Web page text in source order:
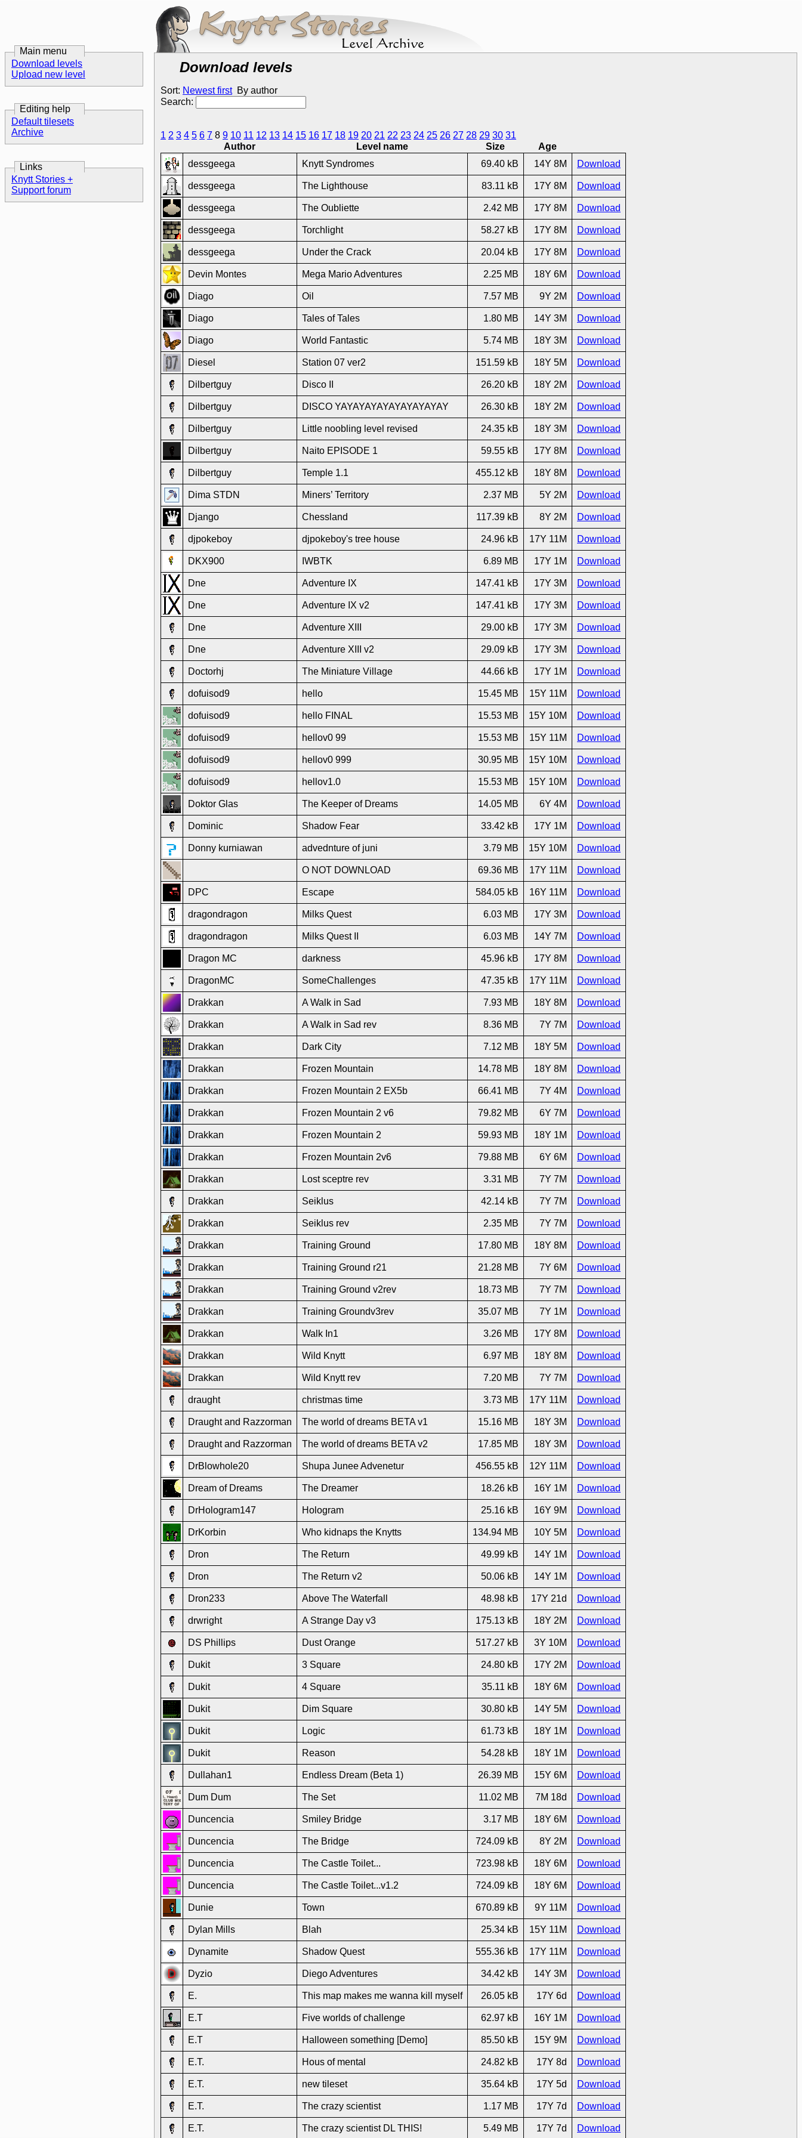
Main menu
Download levels
Upload new level
Editing help
Default tilesets
Archive
Links
Knytt Stories +
Support forum
Download levels
Sort: Newest firstBy author
Search:
1 2 3 4 5 6 7 8 9 10 11 12 13 14 15 16 17 18 19 20 21 22 23 24 25 26 27 28 29 30 31
Author
Level name Size
Age
dessgeega
Knytt Syndromes 69.40 kB 14Y 8M Download
dessgeega The Lighthouse 83.11 kB 17Y 8M Download
dessgeega The Oubliette 2.42 MB 17Y 8M Download
dessgeega Torchlight 58.27 kB 17Y 8M Download
dessgeega Under the Crack 20.04 kB 17Y 8M Download
Devin Montes Mega Mario Adventures 2.25 MB 18Y 6M Download
Diago Oil 7.57 MB 9Y 2M Download
Diago Tales of Tales 1.80 MB 14Y 3M Download
Diago World Fantastic 5.74 MB 18Y 3M Download
Diesel Station 07 ver2 151.59 kB 18Y 5M Download
Dilbertguy Disco II 26.20 kB 18Y 2M Download
Dilbertguy DISCO YAYAYAYAYAYAYAYAYAY 26.30 kB 18Y 2M Download
Dilbertguy Little noobling level revised 24.35 kB 18Y 3M Download
Dilbertguy Naito EPISODE 1 59.55 kB 17Y 8M Download
Dilbertguy Temple 1.1 455.12 kB 18Y 8M Download
Dima STDN Miners’ Territory 2.37 MB 5Y 2M Download
Django Chessland 117.39 kB 8Y 2M Download
djpokeboy djpokeboy's tree house 24.96 kB 17Y 11M Download
DKX900 IWBTK 6.89 MB 17Y 1M Download
Dne Adventure IX 147.41 kB 17Y 3M Download
Dne Adventure IX v2 147.41 kB 17Y 3M Download
Dne Adventure XIII 29.00 kB 17Y 3M Download
Dne Adventure XIII v2 29.09 kB 17Y 3M Download
Doctorhj The Miniature Village 44.66 kB 17Y 1M Download
dofuisod9 hello 15.45 MB 15Y 11M Download
dofuisod9 hello FINAL 15.53 MB 15Y 10M Download
dofuisod9 hellov0 99 15.53 MB 15Y 11M Download
dofuisod9 hellov0 999 30.95 MB 15Y 10M Download
dofuisod9 hellov1.0 15.53 MB 15Y 10M Download
Doktor Glas The Keeper of Dreams 14.05 MB 6Y 4M Download
Dominic Shadow Fear 33.42 kB 17Y 1M Download
Donny kurniawan advednture of juni 3.79 MB 15Y 10M Download
O NOT DOWNLOAD 69.36 MB 17Y 11M Download
DPC Escape 584.05 kB 16Y 11M Download
dragondragon Milks Quest 6.03 MB 17Y 3M Download
dragondragon Milks Quest II 6.03 MB 14Y 7M Download
Dragon MC darkness 45.96 kB 17Y 8M Download
DragonMC SomeChallenges 47.35 kB 17Y 11M Download
Drakkan A Walk in Sad 7.93 MB 18Y 8M Download
Drakkan A Walk in Sad rev 8.36 MB 7Y 7M Download
Drakkan Dark City 7.12 MB 18Y 5M Download
Drakkan Frozen Mountain 14.78 MB 18Y 8M Download
Drakkan Frozen Mountain 2 EX5b 66.41 MB 7Y 4M Download
Drakkan Frozen Mountain 2 v6 79.82 MB 6Y 7M Download
Drakkan Frozen Mountain 2 59.93 MB 18Y 1M Download
Drakkan Frozen Mountain 2v6 79.88 MB 6Y 6M Download
Drakkan Lost sceptre rev 3.31 MB 7Y 7M Download
Drakkan Seiklus 42.14 kB 7Y 7M Download
Drakkan Seiklus rev 2.35 MB 7Y 7M Download
Drakkan Training Ground 17.80 MB 18Y 8M Download
Drakkan Training Ground r21 21.28 MB 7Y 6M Download
Drakkan Training Ground v2rev 18.73 MB 7Y 7M Download
Drakkan Training Groundv3rev 35.07 MB 7Y 1M Download
Drakkan Walk In1 3.26 MB 17Y 8M Download
Drakkan Wild Knytt 6.97 MB 18Y 8M Download
Drakkan Wild Knytt rev 7.20 MB 7Y 7M Download
draught christmas time 3.73 MB 17Y 11M Download
Draught and Razzorman The world of dreams BETA v1 15.16 MB 18Y 3M Download
Draught and Razzorman The world of dreams BETA v2 17.85 MB 18Y 3M Download
DrBlowhole20 Shupa Junee Advenetur 456.55 kB 12Y 11M Download
Dream of Dreams The Dreamer 18.26 kB 16Y 1M Download
DrHologram147 Hologram 25.16 kB 16Y 9M Download
DrKorbin Who kidnaps the Knytts 134.94 MB 10Y 5M Download
Dron The Return 49.99 kB 14Y 1M Download
Dron The Return v2 50.06 kB 14Y 1M Download
Dron233 Above The Waterfall 48.98 kB 17Y 21d Download
drwright A Strange Day v3 175.13 kB 18Y 2M Download
DS Phillips Dust Orange 517.27 kB 3Y 10M Download
Dukit 3 Square 24.80 kB 17Y 2M Download
Dukit 4 Square 35.11 kB 18Y 6M Download
Dukit Dim Square 30.80 kB 14Y 5M Download
Dukit Logic 61.73 kB 18Y 1M Download
Dukit Reason 54.28 kB 18Y 1M Download
Dullahan1 Endless Dream (Beta 1) 26.39 MB 15Y 6M Download
Dum Dum The Set 11.02 MB 7M 18d Download
Duncencia Smiley Bridge 3.17 MB 18Y 6M Download
Duncencia The Bridge 724.09 kB 8Y 2M Download
Duncencia The Castle Toilet... 723.98 kB 18Y 6M Download
Duncencia The Castle Toilet...v1.2 724.09 kB 18Y 6M Download
Dunie Town 670.89 kB 9Y 11M Download
Dylan Mills Blah 25.34 kB 15Y 11M Download
Dynamite Shadow Quest 555.36 kB 17Y 11M Download
Dyzio Diego Adventures 34.42 kB 14Y 3M Download
E. This map makes me wanna kill myself 26.05 kB 17Y 6d Download
E.T Five worlds of challenge 62.97 kB 16Y 1M Download
E.T Halloween something [Demo] 85.50 kB 15Y 9M Download
E.T. Hous of mental 24.82 kB 17Y 8d Download
E.T. new tileset 35.64 kB 17Y 5d Download
E.T. The crazy scientist 1.17 MB 17Y 7d Download
E.T. The crazy scientist DL THIS! 5.49 MB 17Y 7d Download